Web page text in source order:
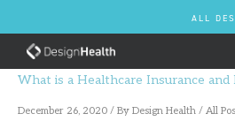
content
ALL
What is a Healthcare Insurance
December 26, 2020 / By Design Health / All